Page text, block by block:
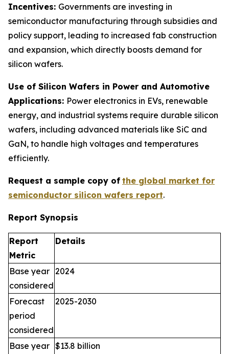
Incentives: Governments are investing in
semiconductor manufacturing through subsidies and
policy support, leading to increased fab construction
and expansion, which directly boosts demand for
silicon wafers.
Use of Silicon Wafers in Power and Automotive
Applications: Power electronics in EVs, renewable
energy, and industrial systems require durable silicon
wafers, including advanced materials like SiC and
GaN, to handle high voltages and temperatures
efficiently.
Request a sample copy of the global market for
semiconductor silicon wafers report.
Report Synopsis
Report
Metric
Details
Base year
considered
2024
Forecast
period
considered
2025-2030
Base year $13.8 billion